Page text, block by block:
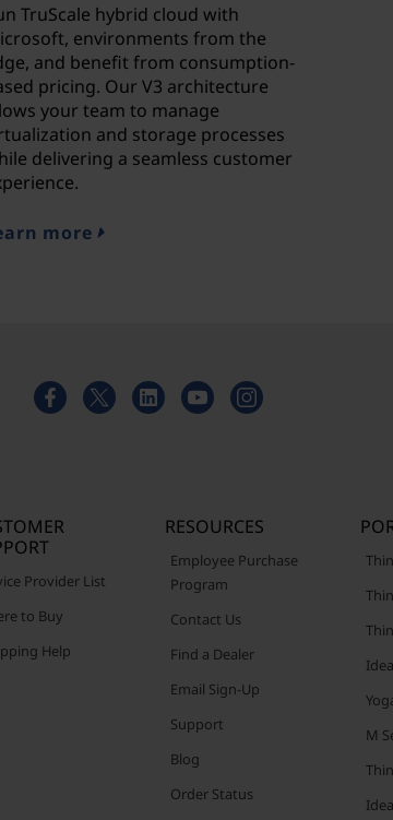
TruScale hybrid cloud with
environments from the
and benefit from consumption-
pricing. Our V3 architecture
your team to manage
and storage processes
delivering a seamless customer
more
Provider List
to Buy
Help
RESOURCES
Employee Purchase
Program
Contact Us
Find a Dealer
Email Sign-Up
Support
Blog
Order Status
M